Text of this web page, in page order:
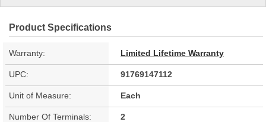
Product Specifications
Warranty: Limited Lifetime Warranty
UPC: 91769147112
Unit of Measure: Each
Number Of Terminals: 2